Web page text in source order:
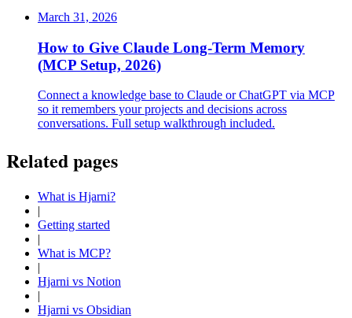
March 31, 2026
How to Give Claude Long-Term Memory
(MCP Setup, 2026)
Connect a knowledge base to Claude or ChatGPT via MCP
so it remembers your projects and decisions across
conversations. Full setup walkthrough included.
Related pages
What is Hjarni?
|
Getting started
|
What is MCP?
|
Hjarni vs Notion
|
Hjarni vs Obsidian